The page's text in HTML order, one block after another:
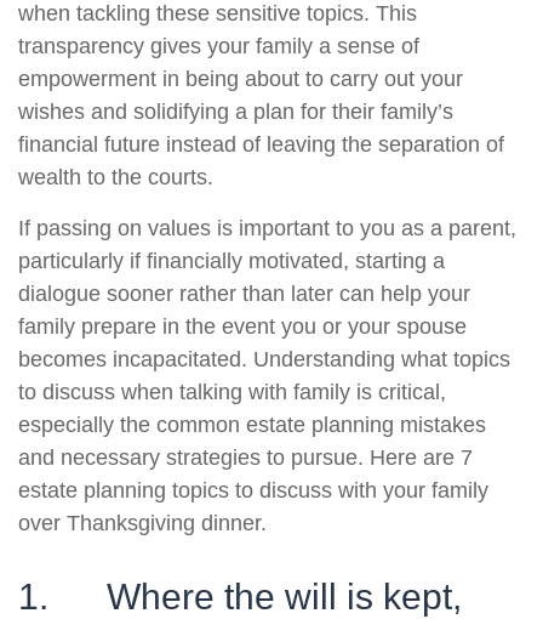
when tackling these sensitive topics. This
transparency gives your family a sense of
empowerment in being about to carry out your
wishes and solidifying a plan for their family’s
financial future instead of leaving the separation of
wealth to the courts.
If passing on values is important to you as a parent,
particularly if financially motivated, starting a
dialogue sooner rather than later can help your
family prepare in the event you or your spouse
becomes incapacitated. Understanding what topics
to discuss when talking with family is critical,
especially the common estate planning mistakes
and necessary strategies to pursue. Here are 7
estate planning topics to discuss with your family
over Thanksgiving dinner.
1. Where the will is kept,